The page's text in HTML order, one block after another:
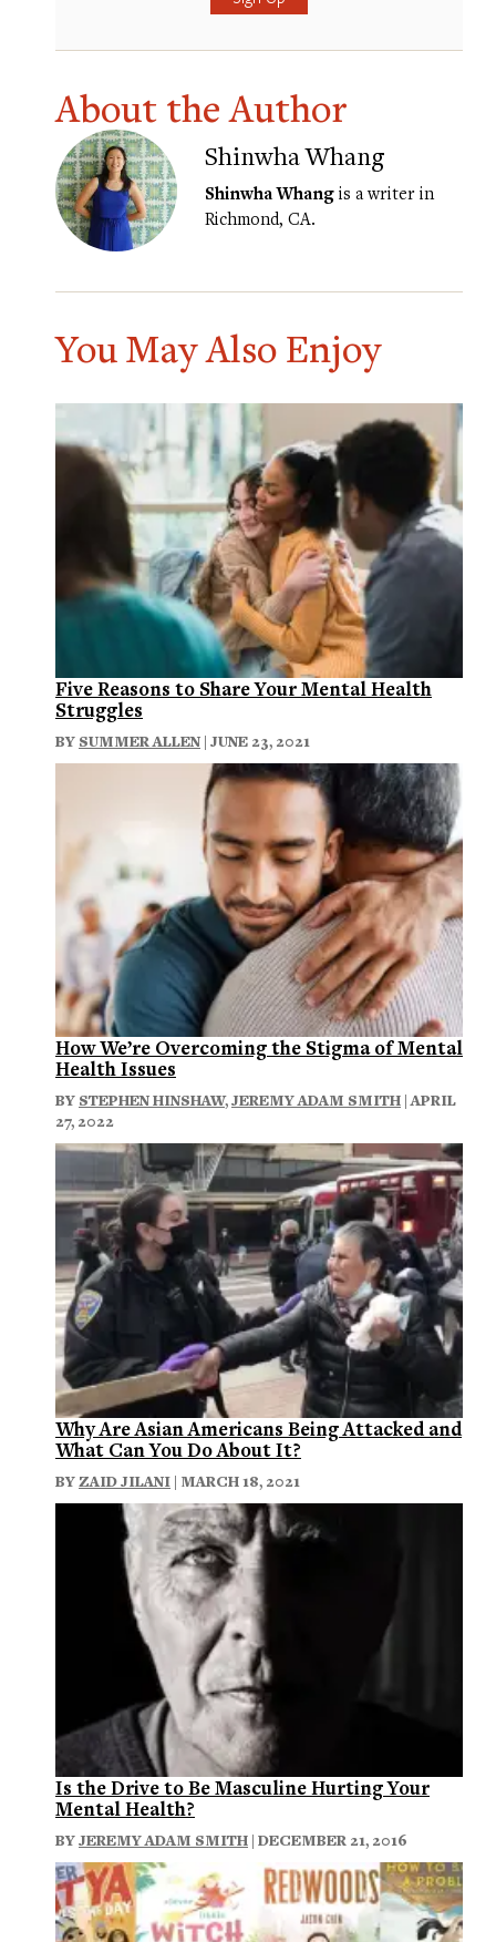
About the Author
Shinwha Whang
Shinwha Whang is a writer in
Richmond, CA.
You May Also Enjoy
Five Reasons to Share Your Mental Health
Struggles
BY SUMMER ALLEN | JUNE 23, 2021
How We’re Overcoming the Stigma of Mental
Health Issues
BY STEPHEN HINSHAW,JEREMY ADAM SMITH | APRIL
27, 2022
Why Are Asian Americans Being Attacked and
What Can You Do About It?
BYZAID JILANI | MARCH 18, 2021
Is the Drive to Be Masculine Hurting Your
Mental Health?
BYJEREMY ADAM SMITH | DECEMBER 21, 2016